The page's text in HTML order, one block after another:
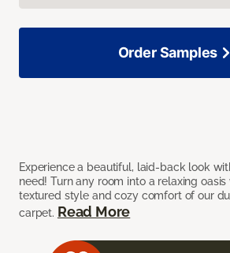
Experience a beautiful, laid-back look
need! Turn any room into a relaxing
textured style and cozy comfort of our
carpet. Read More
Order Samples